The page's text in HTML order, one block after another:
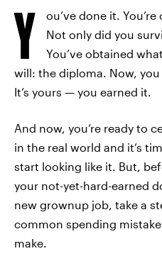
Y
ou’ve done it.
Not only did you
You’ve obtained
will: the diploma. Now,
It’s yours — you earned it.
And now, you’re ready to
in the real world and it’s
start looking like it. But,
your not-yet-hard-earned
new grownup job, take a
common spending
make.